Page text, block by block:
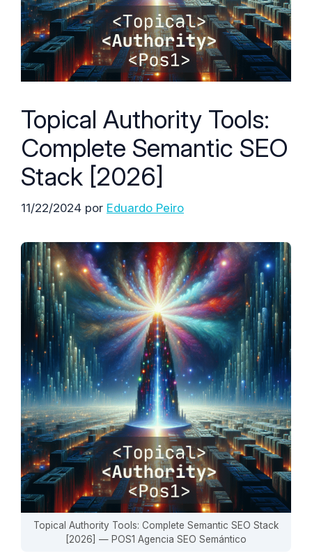
Topical Authority Tools:
Complete Semantic SEO
Stack [2026]
11/22/2024 por Eduardo Peiro
Topical Authority Tools: Complete Semantic SEO Stack
[2026] — POS1 Agencia SEO Semántico